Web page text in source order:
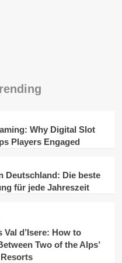
Why Digital Slot
Players Engaged
Deutschland: Die beste
für jede Jahreszeit
Val d’Isere: How to
Two of the Alps’